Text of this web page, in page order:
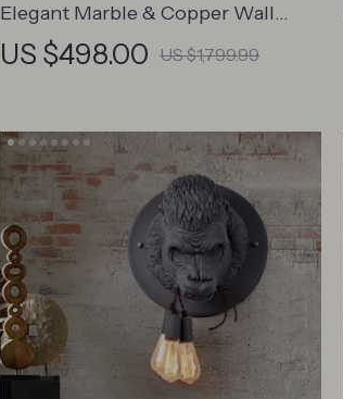
Elegant Marble & Copper Wall
Lamp
US $498.00 US $1,799.99